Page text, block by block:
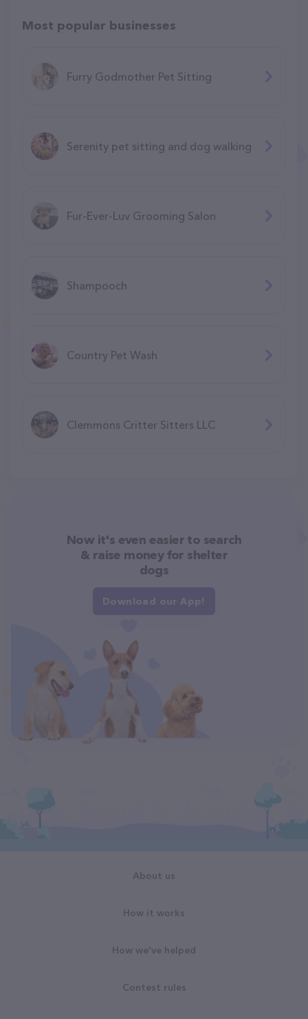
Most popular businesses
Furry Godmother Pet Sitting
Serenity pet sitting and dog walking
Fur-Ever-Luv Grooming Salon
Shampooch
Country Pet Wash
Clemmons Critter Sitters LLC
Now it's even easier to search
& raise money for shelter
dogs
Download our App!
About us
How it works
How we've helped
Contest rules